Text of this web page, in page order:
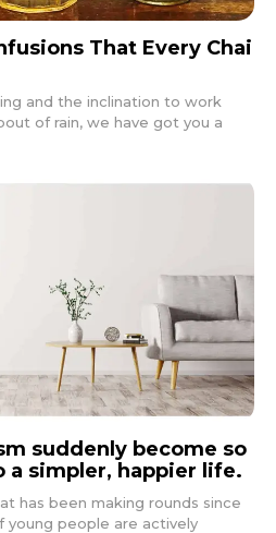
That Every Chai
and the inclination to work
of rain, we have got you a
suddenly become so
a simpler, happier life.
has been making rounds since
young people are actively